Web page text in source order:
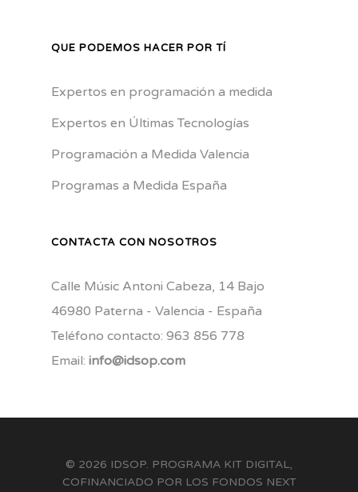
QUE PODEMOS HACER POR TÍ
Expertos en programación a medida
Expertos en Últimas Tecnologías
Programación a Medida Valencia
Programas a Medida España
CONTACTA CON NOSOTROS
Calle Músic Antoni Cabeza, 14 Bajo
46980 Paterna - Valencia - España
Teléfono contacto: 963 856 778
Email: info@idsop.com
© 2026 IDSOP. PROGRAMA KIT DIGITAL,
COFINANCIADO POR LOS FONDOS NEXT